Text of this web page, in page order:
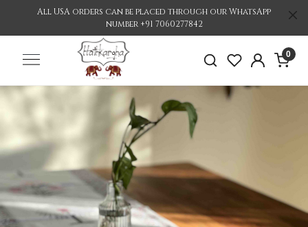
All USA orders can be placed through our WhatsApp
number +91 7060277842
0